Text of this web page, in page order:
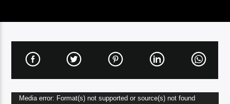
Video
Media error: Format(s) not supported or source(s) not found